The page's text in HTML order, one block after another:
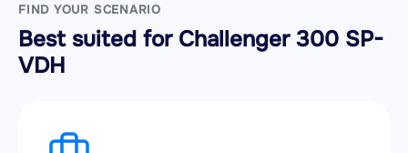
FIND YOUR SCENARIO
Best suited for Challenger 300 SP-
VDH